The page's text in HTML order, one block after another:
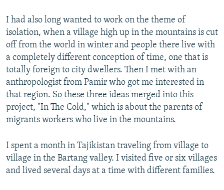
I had also long wanted to work on the theme of
isolation, when a village high up in the mountains is cut
off from the world in winter and people there live with
a completely different conception of time, one that is
totally foreign to city dwellers. Then I met with an
anthropologist from Pamir who got me interested in
that region. So these three ideas merged into this
project, "In The Cold," which is about the parents of
migrants workers who live in the mountains.
I spent a month in Tajikistan traveling from village to
village in the Bartang valley. I visited five or six villages
and lived several days at a time with different families.